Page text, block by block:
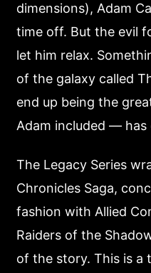
dimensions), Adam
time off. But the evil
let him relax.
of the galaxy called
end up being the
Adam included — has
The Legacy Series
Chronicles Saga,
fashion with Allied
Raiders of the
of the story. This is a